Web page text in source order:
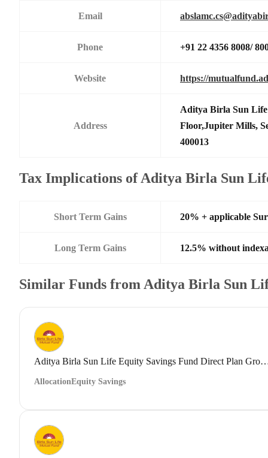
Email
Phone +91 22 4356 8008/
Website https://
Address
Aditya Birla Sun
Floor,Jupiter Mills,
400013
Tax Implications of Aditya Birla Sun
Short Term Gains 20% + applicable
Long Term Gains 12.5% without
Similar Funds from Aditya Birla Sun
Aditya Birla Sun Life Equity Savings
AllocationEquity Savings